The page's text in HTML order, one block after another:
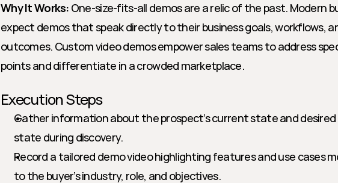
Why It Works: One-size-fits-all demos are a relic of the past. Modern
expect demos that speak directly to their business goals, workflows,
outcomes. Custom video demos empower sales teams to address
points and differentiate in a crowded marketplace.
Execution Steps
Gather information about the prospect’s current state and
state during discovery.
Record a tailored demo video highlighting features and use cases
to the buyer’s industry, role, and objectives.